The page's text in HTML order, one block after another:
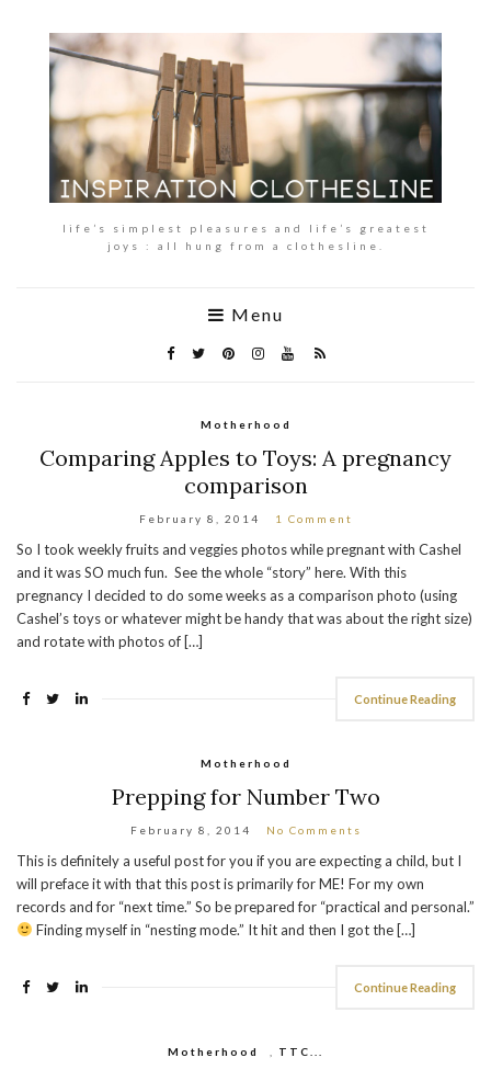
life’s simplest pleasures and life’s greatest
joys : all hung from a clothesline.
Menu
Motherhood
Comparing Apples to Toys: A pregnancy
comparison
February 8, 2014 1 Comment
So I took weekly fruits and veggies photos while pregnant with Cashel
and it was SO much fun. See the whole “story” here. With this
pregnancy I decided to do some weeks as a comparison photo (using
Cashel’s toys or whatever might be handy that was about the right size)
and rotate with photos of […]
Continue Reading
Motherhood
Prepping for Number Two
February 8, 2014 No Comments
This is definitely a useful post for you if you are expecting a child, but I
will preface it with that this post is primarily for ME! For my own
records and for “next time.” So be prepared for “practical and personal.”
Finding myself in “nesting mode.” It hit and then I got the […]
Continue Reading
Motherhood TTC...